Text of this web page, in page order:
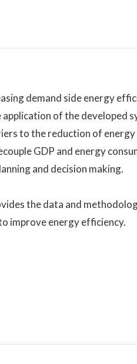
demand side energy
of the developed
to the reduction of energy
GDP and energy
and decision making.
the data and
improve energy efficiency.